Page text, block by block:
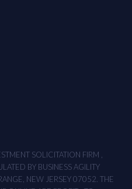
SOLICITATION FIRM ,
BY BUSINESS AGILITY
NEW JERSEY 07052. THE